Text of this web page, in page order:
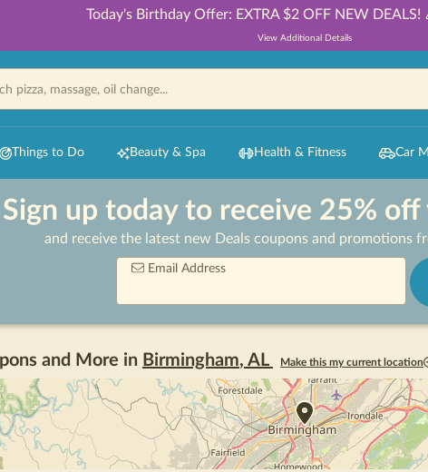
Today's Birthday Offer: EXTRA $2 OFF NEW DEALS!
View Additional Details
Things to Do Beauty & Spa Health & Fitness Car
Sign up today to receive 25%
and receive the latest new Deals coupons and promotions
Email Address
and More in Birmingham, AL Make this my current location